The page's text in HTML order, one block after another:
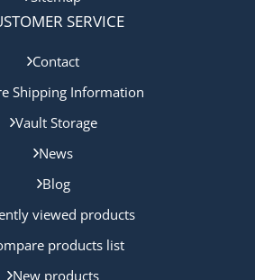
SERVICE
Contact
Shipping Information
Vault Storage
News
Blog
viewed products
products list
New products